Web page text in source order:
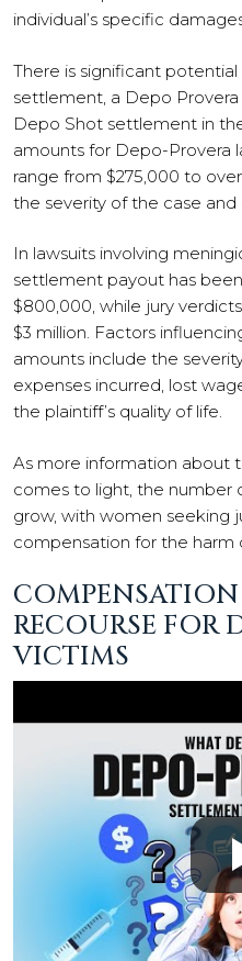
individual’s specific
There is significant
settlement, a Depo
Depo Shot settlement in
amounts for Depo-Provera
range from $275,000 to
the severity of the case
In lawsuits involving
settlement payout has
$800,000, while jury
$3 million. Factors
amounts include the
expenses incurred, lost
the plaintiff’s quality of life.
As more information about
comes to light, the number
grow, with women seeking
compensation for the harm
RECOURSE FOR
VICTIMS